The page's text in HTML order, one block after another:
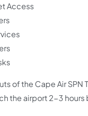
Access
of the Cape Air
the airport 2-3